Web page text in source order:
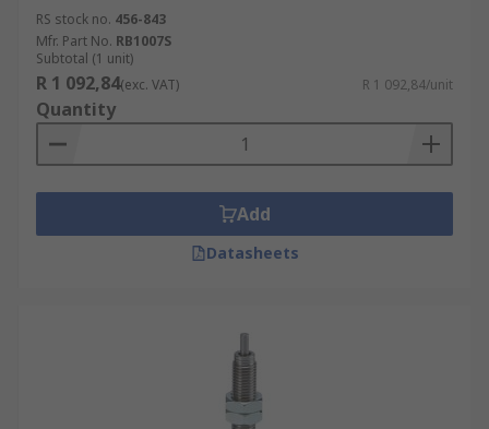
RS stock no. 456-843
Mfr. Part No. RB1007S
Subtotal (1 unit)
R 1 092,84(exc. VAT) R 1 092,84/unit
Quantity
Add
Datasheets